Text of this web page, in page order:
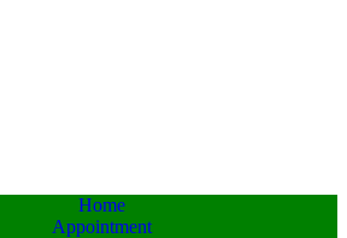
Home
Appointment